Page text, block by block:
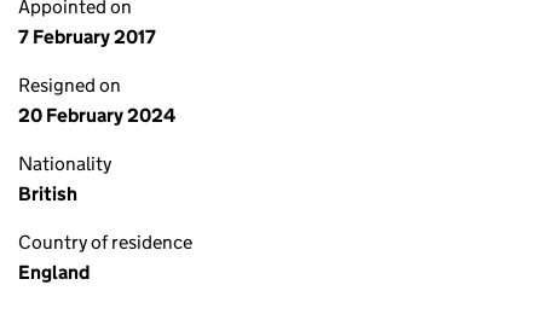
Appointed on
7 February 2017
Resigned on
20 February 2024
Nationality
British
Country of residence
England